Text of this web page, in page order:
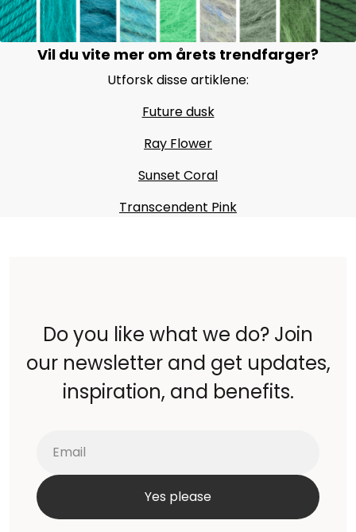
Vil du vite mer om årets trendfarger?
Utforsk disse artiklene:
Future dusk
Ray Flower
Sunset Coral
Transcendent Pink
Do you like what we do? Join
our newsletter and get updates,
inspiration, and benefits.